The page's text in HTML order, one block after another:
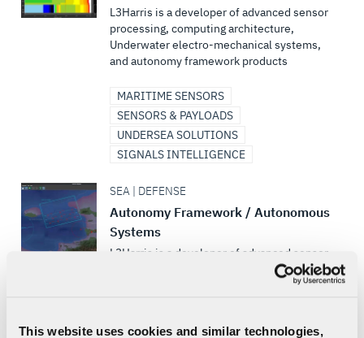
This website uses cookies and similar technologies,
L3Harris is a developer of advanced sensor
processing, computing architecture,
Underwater electro-mechanical systems,
and autonomy framework products
MARITIME SENSORS
SENSORS & PAYLOADS
UNDERSEA SOLUTIONS
SIGNALS INTELLIGENCE
SEA | DEFENSE
Autonomy Framework / Autonomous
Systems
L3Harris is a developer of advanced sensor
processing, computing architecture,
Underwater electro-mechanical systems,